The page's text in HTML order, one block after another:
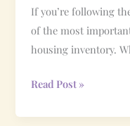
If you’re following
of the most
housing inventory.
Read Post »